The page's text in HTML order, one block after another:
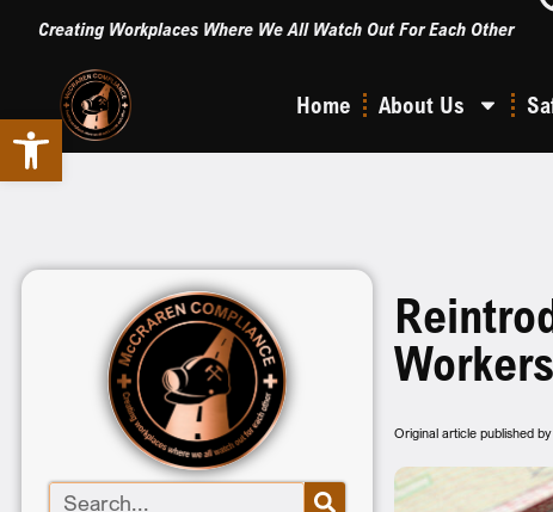
Open toolbar
Creating Workplaces Where We All Watch Out For Each Other
Home About Us
Original article published